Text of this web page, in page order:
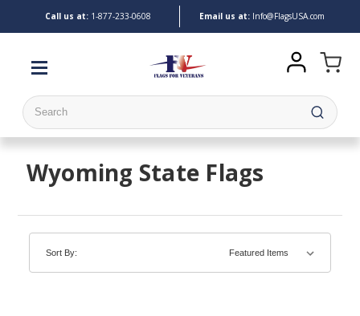
Call us at: 1-877-233-0608 Email us at:Info@FlagsUSA.com
Search
Wyoming State Flags
Sort By: